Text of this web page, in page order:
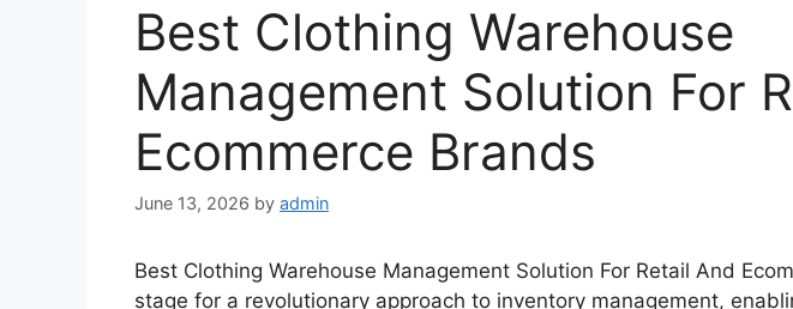
Best Clothing Warehouse
Management Solution For
Ecommerce Brands
June 13, 2026 by admin
Best Clothing Warehouse Management Solution For Retail And
stage for a revolutionary approach to inventory management,